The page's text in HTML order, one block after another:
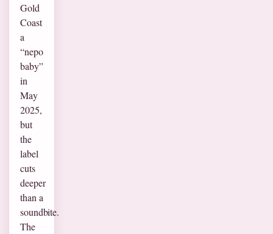
Gold
Coast
a
“nepo
baby”
in
May
2025,
but
the
label
cuts
deeper
than a
soundbite.
The